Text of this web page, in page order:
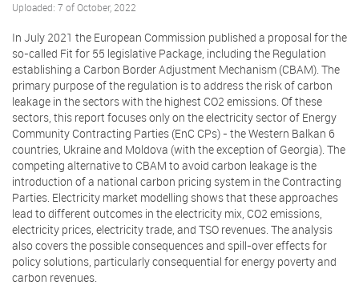
Uploaded: 7 of October, 2022
In July 2021 the European Commission published a proposal for the
so-called Fit for 55 legislative Package, including the Regulation
establishing a Carbon Border Adjustment Mechanism (CBAM). The
primary purpose of the regulation is to address the risk of carbon
leakage in the sectors with the highest CO2 emissions. Of these
sectors, this report focuses only on the electricity sector of Energy
Community Contracting Parties (EnC CPs) - the Western Balkan 6
countries, Ukraine and Moldova (with the exception of Georgia). The
competing alternative to CBAM to avoid carbon leakage is the
introduction of a national carbon pricing system in the Contracting
Parties. Electricity market modelling shows that these approaches
lead to different outcomes in the electricity mix, CO2 emissions,
electricity prices, electricity trade, and TSO revenues. The analysis
also covers the possible consequences and spill-over effects for
policy solutions, particularly consequential for energy poverty and
carbon revenues.